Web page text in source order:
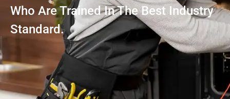
Who Are Trained In The Best Industry
Standard.